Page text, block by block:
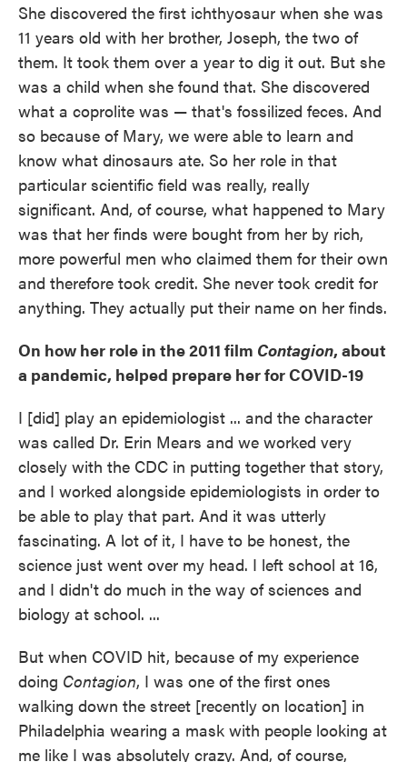
She discovered the first ichthyosaur when she was
11 years old with her brother, Joseph, the two of
them. It took them over a year to dig it out. But she
was a child when she found that. She discovered
what a coprolite was — that's fossilized feces. And
so because of Mary, we were able to learn and
know what dinosaurs ate. So her role in that
particular scientific field was really, really
significant. And, of course, what happened to Mary
was that her finds were bought from her by rich,
more powerful men who claimed them for their own
and therefore took credit. She never took credit for
anything. They actually put their name on her finds.
On how her role in the 2011 film Contagion, about
a pandemic, helped prepare her for COVID-19
I [did] play an epidemiologist ... and the character
was called Dr. Erin Mears and we worked very
closely with the CDC in putting together that story,
and I worked alongside epidemiologists in order to
be able to play that part. And it was utterly
fascinating. A lot of it, I have to be honest, the
science just went over my head. I left school at 16,
and I didn't do much in the way of sciences and
biology at school. ...
But when COVID hit, because of my experience
doing Contagion, I was one of the first ones
walking down the street [recently on location] in
Philadelphia wearing a mask with people looking at
me like I was absolutely crazy. And, of course,